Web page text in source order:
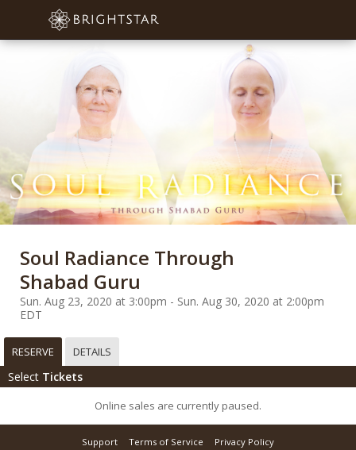
Soul Radiance Through
Shabad Guru
Sun. Aug 23, 2020 at 3:00pm - Sun. Aug 30, 2020 at 2:00pm
EDT
RESERVE DETAILS
Select Tickets
Online sales are currently paused.
Support Terms of Service Privacy Policy